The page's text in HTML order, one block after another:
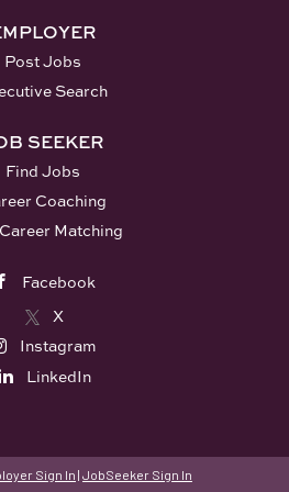
Post Jobs
Search
SEEKER
Find Jobs
Coaching
Matching
Facebook
X
Instagram
LinkedIn
Sign In | JobSeeker Sign In